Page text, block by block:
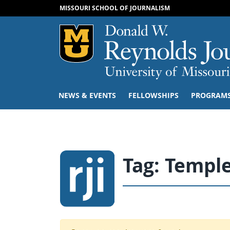
MISSOURI SCHOOL OF JOURNALISM
Mizzou Logo
NEWS & EVENTS FELLOWSHIPS
Tag: